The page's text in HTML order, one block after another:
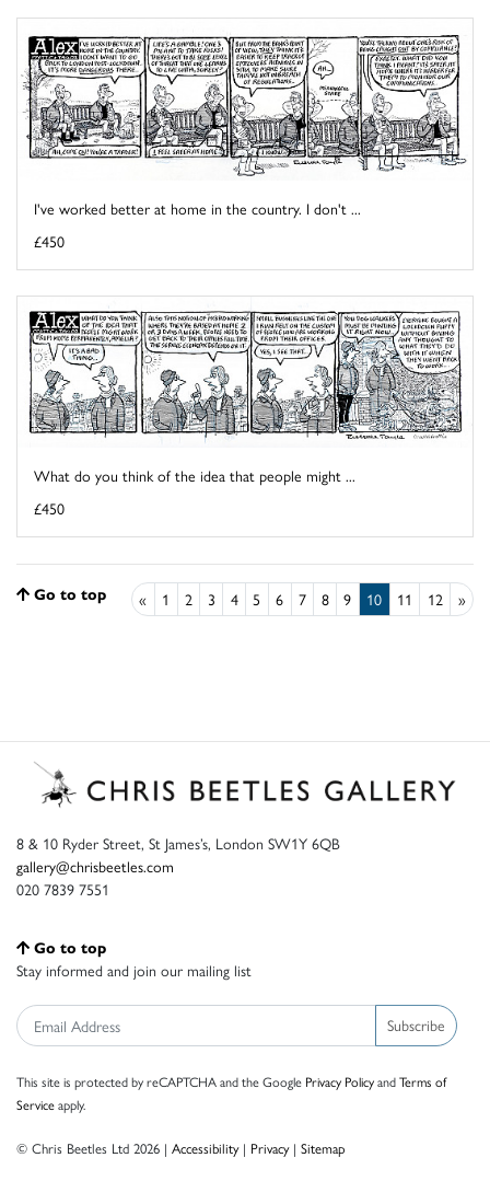
I've worked better at home in the country. I don't ...
£450
What do you think of the idea that people might ...
£450
Go to top « 1 2 3 4 5 6 7 8 9 10 11 12 »
8 & 10 Ryder Street, St James’s, London SW1Y 6QB
gallery@chrisbeetles.com
020 7839 7551
Go to top
Stay informed and join our mailing list
Subscribe
This site is protected by reCAPTCHA and the Google Privacy PolicyandTerms of
Serviceapply.
© Chris Beetles Ltd 2026 | Accessibility| Privacy| Sitemap